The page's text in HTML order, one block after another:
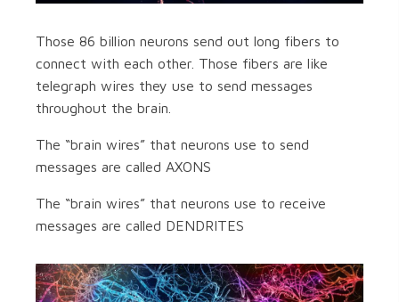
Those 86 billion neurons send out long fibers to
connect with each other. Those fibers are like
telegraph wires they use to send messages
throughout the brain.
The “brain wires” that neurons use to send
messages are called AXONS
The “brain wires” that neurons use to receive
messages are called DENDRITES